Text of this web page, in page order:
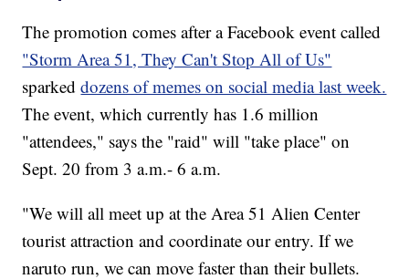
The promotion comes after a Facebook event called
"Storm Area 51, They Can't Stop All of Us"
sparkeddozens of memes on social media last week.
The event, which currently has 1.6 million
"attendees," says the "raid" will "take place" on
Sept. 20 from 3 a.m.- 6 a.m.
"We will all meet up at the Area 51 Alien Center
tourist attraction and coordinate our entry. If we
naruto run, we can move faster than their bullets.